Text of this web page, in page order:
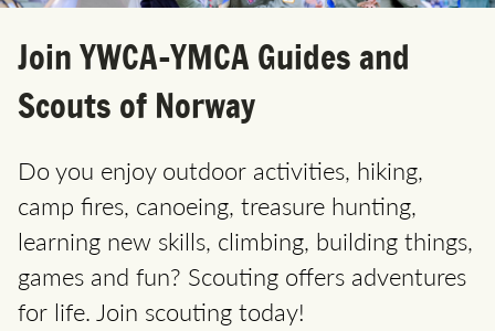
Join YWCA-YMCA Guides and
Scouts of Norway
Do you enjoy outdoor activities, hiking,
camp fires, canoeing, treasure hunting,
learning new skills, climbing, building things,
games and fun? Scouting offers adventures
for life. Join scouting today!